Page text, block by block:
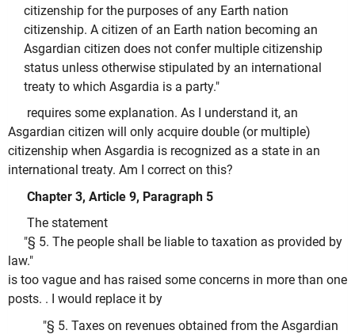
citizenship for the purposes of any Earth nation
citizenship. A citizen of an Earth nation becoming an
Asgardian citizen does not confer multiple citizenship
status unless otherwise stipulated by an international
treaty to which Asgardia is a party."
requires some explanation. As I understand it, an
Asgardian citizen will only acquire double (or multiple)
citizenship when Asgardia is recognized as a state in an
international treaty. Am I correct on this?
Chapter 3, Article 9, Paragraph 5
The statement
"§ 5. The people shall be liable to taxation as provided by
law."
is too vague and has raised some concerns in more than one
posts. . I would replace it by
"§ 5. Taxes on revenues obtained from the Asgardian